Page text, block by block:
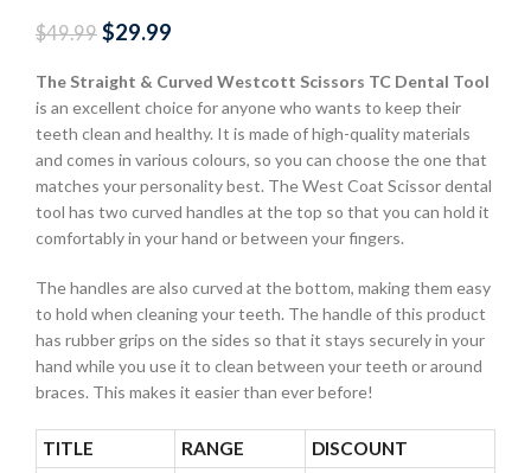
$49.99 $29.99
The Straight & Curved Westcott Scissors TC Dental Tool
is an excellent choice for anyone who wants to keep their
teeth clean and healthy. It is made of high-quality materials
and comes in various colours, so you can choose the one that
matches your personality best. The West Coat Scissor dental
tool has two curved handles at the top so that you can hold it
comfortably in your hand or between your fingers.
The handles are also curved at the bottom, making them easy
to hold when cleaning your teeth. The handle of this product
has rubber grips on the sides so that it stays securely in your
hand while you use it to clean between your teeth or around
braces. This makes it easier than ever before!
TITLE RANGE DISCOUNT